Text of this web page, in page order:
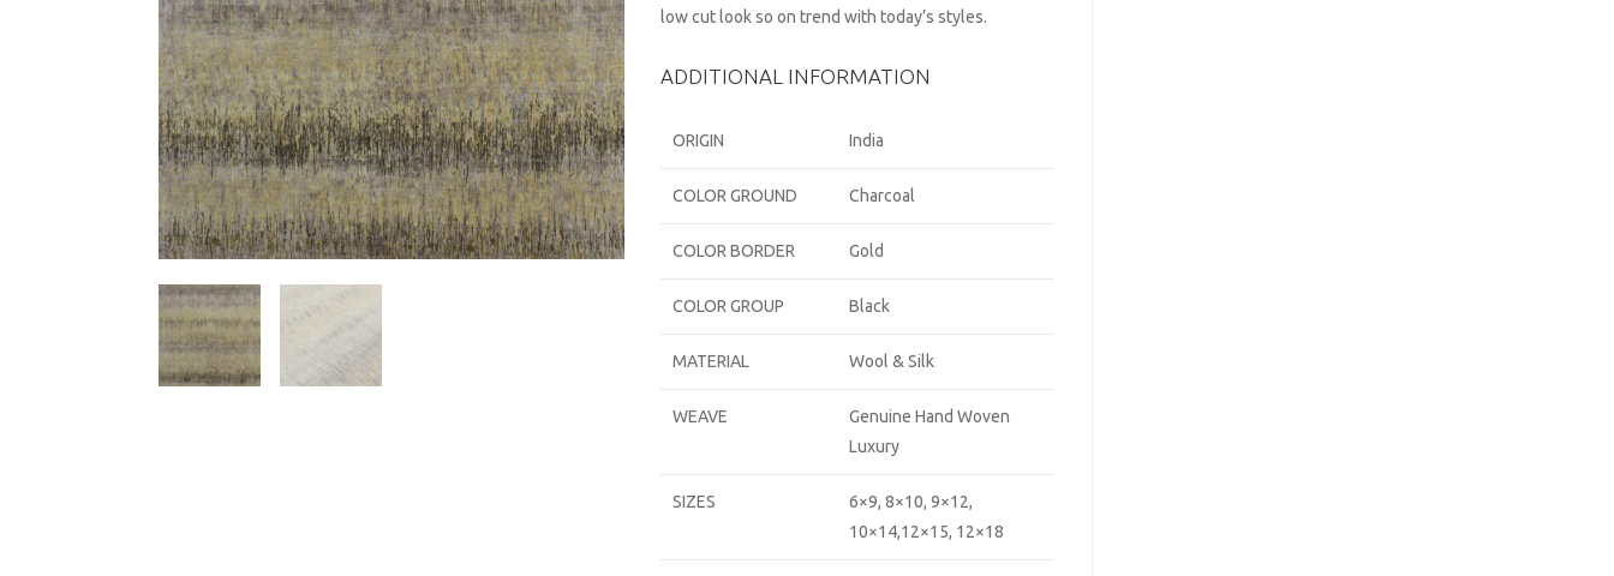
low cut look so on trend with today’s styles.
ADDITIONAL INFORMATION
ORIGIN India
COLOR GROUND Charcoal
COLOR BORDER Gold
COLOR GROUP Black
MATERIAL Wool & Silk
WEAVE
Genuine Hand Woven
Luxury
SIZES
6×9, 8×10, 9×12,
10×14,12×15, 12×18